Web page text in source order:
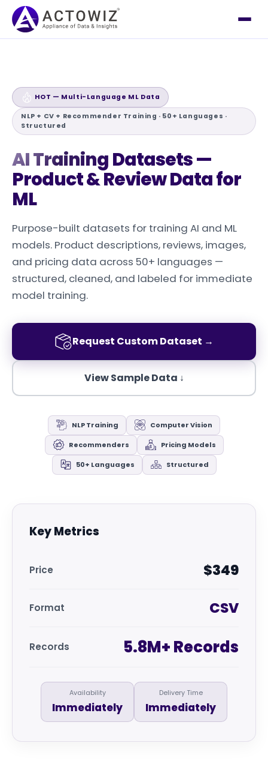
HOT — Multi-Language ML Data
NLP + CV + Recommender Training · 50+ Languages ·
Structured
AI TrainingDatasets —
Product & Review Data for
ML
Purpose-built datasets for training AI and ML
models. Product descriptions, reviews, images,
and pricing data across 50+ languages —
structured, cleaned, and labeled for immediate
model training.
Request Custom Dataset →
View Sample Data ↓
NLP Training Computer Vision
Recommenders Pricing Models
50+ Languages Structured
Key Metrics
Price $349
Format CSV
Records 5.8M+ Records
Availability
Immediately
Delivery Time
Immediately